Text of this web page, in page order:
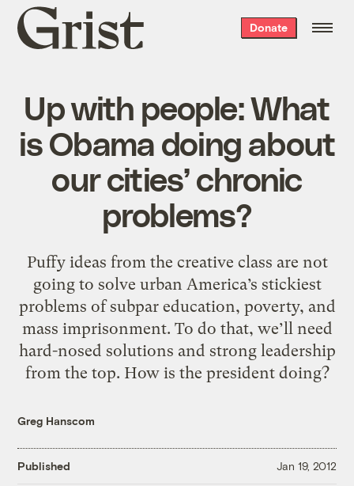
Grist
home
Donate
Up with people: What
is Obama doing about
our cities’ chronic
problems?
Puffy ideas from the creative class are not
going to solve urban America’s stickiest
problems of subpar education, poverty, and
mass imprisonment. To do that, we’ll need
hard-nosed solutions and strong leadership
from the top. How is the president doing?
Greg Hanscom
Published Jan 19, 2012